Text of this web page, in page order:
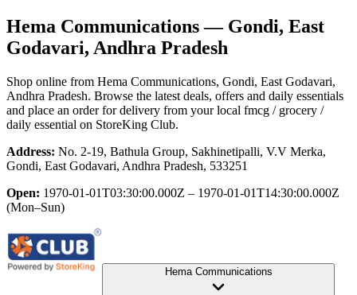
Hema Communications— Gondi, East
Godavari, Andhra Pradesh
Shop online from Hema Communications, Gondi, East Godavari,
Andhra Pradesh. Browse the latest deals, offers and daily essentials
and place an order for delivery from your local fmcg / grocery /
daily essential on StoreKing Club.
Address: No. 2-19, Bathula Group, Sakhinetipalli, V.V Merka,
Gondi, East Godavari, Andhra Pradesh, 533251
Open: 1970-01-01T03:30:00.000Z – 1970-01-01T14:30:00.000Z
(Mon–Sun)
Hema Communications